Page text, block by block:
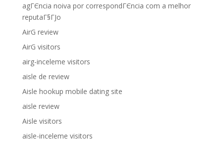
agГЄncia noiva por correspondГЄncia com a melhor
reputaГ§ГЈo
AirG review
AirG visitors
airg-inceleme visitors
aisle de review
Aisle hookup mobile dating site
aisle review
Aisle visitors
aisle-inceleme visitors